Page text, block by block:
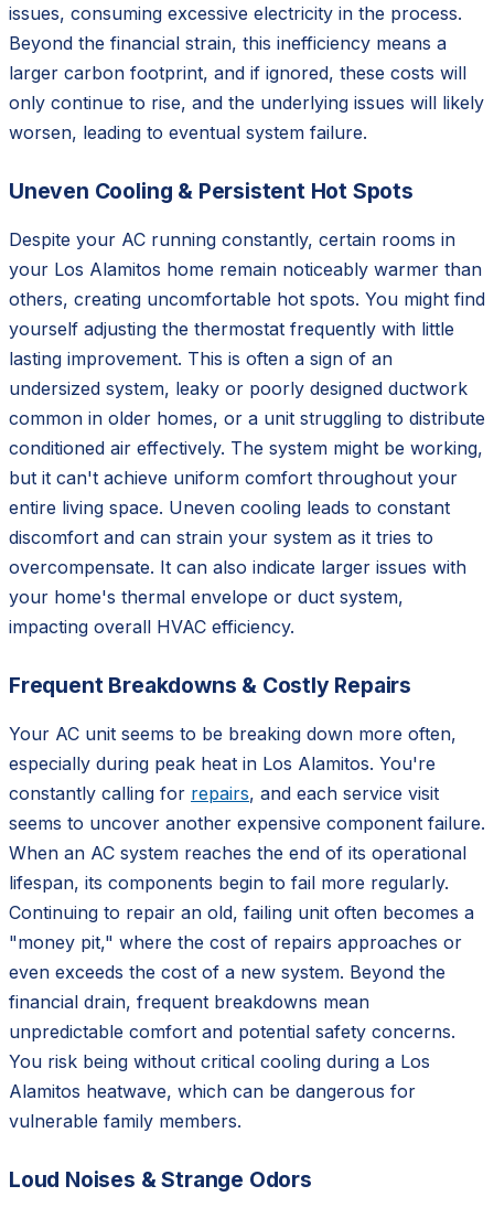
issues, consuming excessive electricity in the process.
Beyond the financial strain, this inefficiency means a
larger carbon footprint, and if ignored, these costs will
only continue to rise, and the underlying issues will likely
worsen, leading to eventual system failure.
Uneven Cooling & Persistent Hot Spots
Despite your AC running constantly, certain rooms in
your Los Alamitos home remain noticeably warmer than
others, creating uncomfortable hot spots. You might find
yourself adjusting the thermostat frequently with little
lasting improvement. This is often a sign of an
undersized system, leaky or poorly designed ductwork
common in older homes, or a unit struggling to distribute
conditioned air effectively. The system might be working,
but it can't achieve uniform comfort throughout your
entire living space. Uneven cooling leads to constant
discomfort and can strain your system as it tries to
overcompensate. It can also indicate larger issues with
your home's thermal envelope or duct system,
impacting overall HVAC efficiency.
Frequent Breakdowns & Costly Repairs
Your AC unit seems to be breaking down more often,
especially during peak heat in Los Alamitos. You're
constantly calling for repairs, and each service visit
seems to uncover another expensive component failure.
When an AC system reaches the end of its operational
lifespan, its components begin to fail more regularly.
Continuing to repair an old, failing unit often becomes a
"money pit," where the cost of repairs approaches or
even exceeds the cost of a new system. Beyond the
financial drain, frequent breakdowns mean
unpredictable comfort and potential safety concerns.
You risk being without critical cooling during a Los
Alamitos heatwave, which can be dangerous for
vulnerable family members.
Loud Noises & Strange Odors